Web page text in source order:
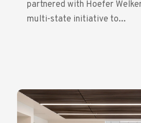
partnered with Hoefer
multi-state initiative to...